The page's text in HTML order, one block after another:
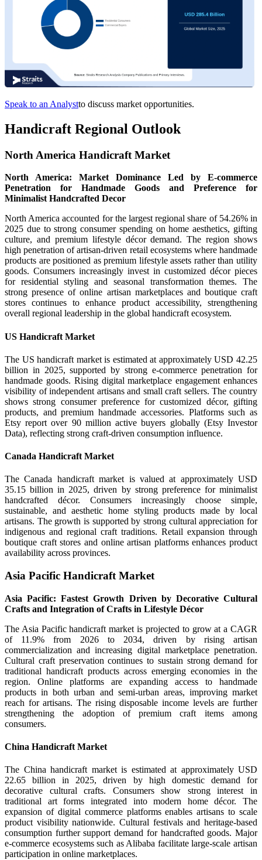
Speak to an Analystto discuss market opportunities.
Handicraft Regional Outlook
North America Handicraft Market
North America: Market Dominance Led by E-commerce
Penetration for Handmade Goods and Preference for
Minimalist Handcrafted Decor
North America accounted for the largest regional share of 54.26% in
2025 due to strong consumer spending on home aesthetics, gifting
culture, and premium lifestyle décor demand. The region shows
high penetration of artisan-driven retail ecosystems where handmade
products are positioned as premium lifestyle assets rather than utility
goods. Consumers increasingly invest in customized décor pieces
for residential styling and seasonal transformation themes. The
strong presence of online artisan marketplaces and boutique craft
stores continues to enhance product accessibility, strengthening
overall regional leadership in the global handicraft ecosystem.
US Handicraft Market
The US handicraft market is estimated at approximately USD 42.25
billion in 2025, supported by strong e-commerce penetration for
handmade goods. Rising digital marketplace engagement enhances
visibility of independent artisans and small craft sellers. The country
shows strong consumer preference for customized décor, gifting
products, and premium handmade accessories. Platforms such as
Etsy report over 90 million active buyers globally (Etsy Investor
Data), reflecting strong craft-driven consumption influence.
Canada Handicraft Market
The Canada handicraft market is valued at approximately USD
35.15 billion in 2025, driven by strong preference for minimalist
handcrafted décor. Consumers increasingly choose simple,
sustainable, and aesthetic home styling products made by local
artisans. The growth is supported by strong cultural appreciation for
indigenous and regional craft traditions. Retail expansion through
boutique craft stores and online artisan platforms enhances product
availability across provinces.
Asia Pacific Handicraft Market
Asia Pacific: Fastest Growth Driven by Decorative Cultural
Crafts and Integration of Crafts in Lifestyle Décor
The Asia Pacific handicraft market is projected to grow at a CAGR
of 11.9% from 2026 to 2034, driven by rising artisan
commercialization and increasing digital marketplace penetration.
Cultural craft preservation continues to sustain strong demand for
traditional handicraft products across emerging economies in the
region. Online platforms are expanding access to handmade
products in both urban and semi-urban areas, improving market
reach for artisans. The rising disposable income levels are further
strengthening the adoption of premium craft items among
consumers.
China Handicraft Market
The China handicraft market is estimated at approximately USD
22.65 billion in 2025, driven by high domestic demand for
decorative cultural crafts. Consumers show strong interest in
traditional art forms integrated into modern home décor. The
expansion of digital commerce platforms enables artisans to scale
product visibility nationwide. Cultural festivals and heritage-based
consumption further support demand for handcrafted goods. Major
e-commerce ecosystems such as Alibaba facilitate large-scale artisan
participation in online marketplaces.